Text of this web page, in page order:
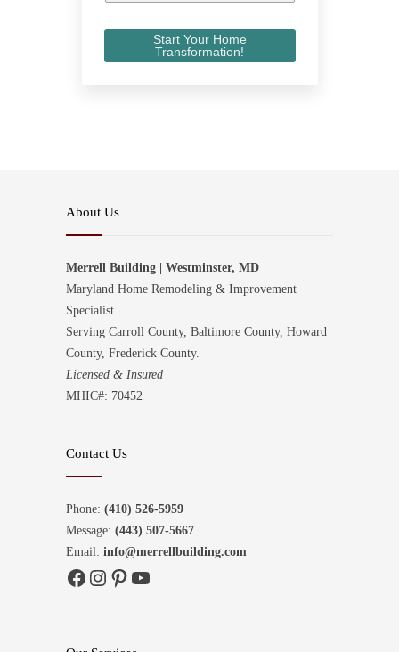
Start Your Home
Transformation!
About Us
Merrell Building | Westminster, MD
Maryland Home Remodeling & Improvement
Specialist
Serving Carroll County, Baltimore County, Howard
County, Frederick County.
Licensed & Insured
MHIC#: 70452
Contact Us
Phone: (410) 526-5959
Message: (443) 507-5667
Email: info@merrellbuilding.com
Facebook
Instagram
Pinterest
YouTube